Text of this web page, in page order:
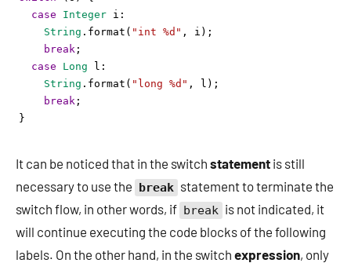
case
Integer i :
String . format ( "int %d" , i );
break ;
case
Long l :
String . format ( "long %d" , l );
break ;
}
It can be noticed that in the switch statement is still
necessary to use the break statement to terminate the
switch flow, in other words, if break is not indicated, it
will continue executing the code blocks of the following
labels. On the other hand, in the switch expression, only